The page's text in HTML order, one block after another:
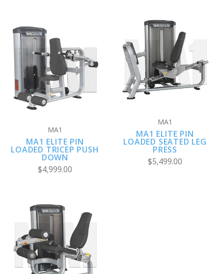
MA1
MA1 ELITE PIN
LOADED TRICEP PUSH
DOWN
$4,999.00
MA1
MA1 ELITE PIN
LOADED SEATED LEG
PRESS
$5,499.00